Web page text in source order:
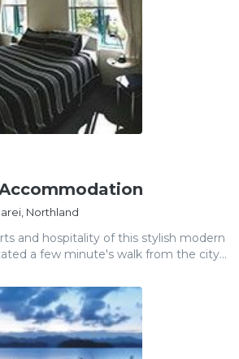
Northland
and hospitality of this stylish modern
a few minute's walk from the city...